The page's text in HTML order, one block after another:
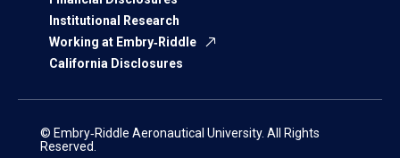
Institutional Research
Working at Embry‑Riddle
California Disclosures
© Embry‑Riddle Aeronautical University. All Rights
Reserved.